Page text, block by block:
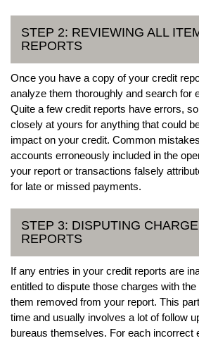
STEP 2: REVIEWING ALL
REPORTS
Once you have a copy of your credit
analyze them thoroughly and search for
Quite a few credit reports have errors,
closely at yours for anything that could
impact on your credit. Common
accounts erroneously included in the
your report or transactions falsely
for late or missed payments.
STEP 3: DISPUTING
REPORTS
If any entries in your credit reports are
entitled to dispute those charges with
them removed from your report. This
time and usually involves a lot of follow
bureaus themselves. For each incorrect